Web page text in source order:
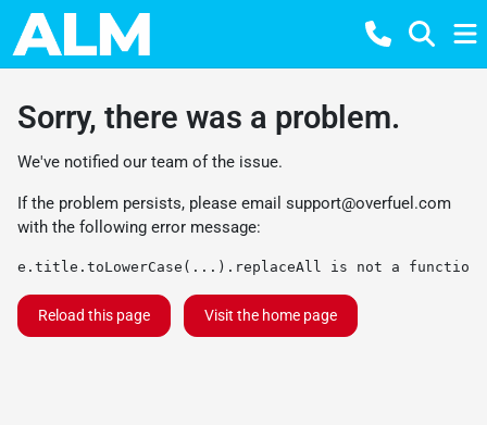
Sorry, there was a problem.
We've notified our team of the issue.
If the problem persists, please email support@overfuel.com
with the following error message:
e.title.toLowerCase(...).replaceAll is not a function
Reload this page Visit the home page